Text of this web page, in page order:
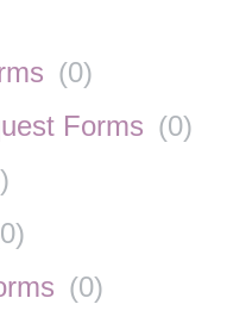
(0)
Forms (0)
)
0)
(0)